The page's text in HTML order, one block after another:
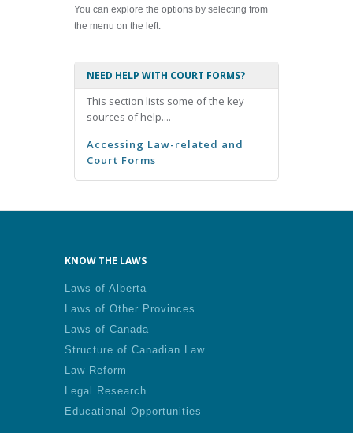
You can explore the options by selecting from
the menu on the left.
NEED HELP WITH COURT FORMS?
This section lists some of the key
sources of help....
Accessing Law-related and
Court Forms
KNOW THE LAWS
Laws of Alberta
Laws of Other Provinces
Laws of Canada
Structure of Canadian Law
Law Reform
Legal Research
Educational Opportunities